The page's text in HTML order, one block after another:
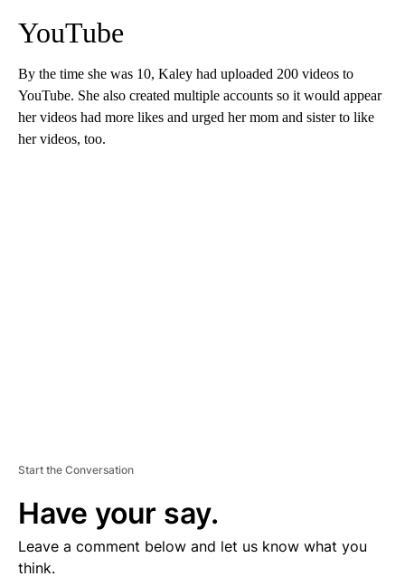
YouTube
By the time she was 10, Kaley had uploaded 200 videos to
YouTube. She also created multiple accounts so it would appear
her videos had more likes and urged her mom and sister to like
her videos, too.
Start the Conversation
Have your say.
Leave a comment below and let us know what you
think.